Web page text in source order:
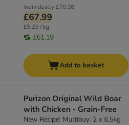
Individually£70.98
£67.99
£5.23 / kg
£61.19
Add to basket
Purizon Original Wild Boar
with Chicken - Grain-Free
New Recipe! Multibuy: 2 x 6.5kg